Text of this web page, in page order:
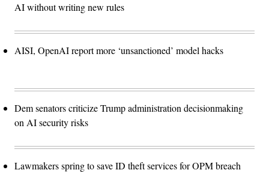
AI without writing new rules
AISI, OpenAI report more ‘unsanctioned’ model hacks
Dem senators criticize Trump administration decisionmaking
on AI security risks
Lawmakers spring to save ID theft services for OPM breach